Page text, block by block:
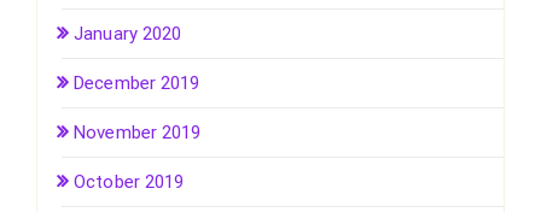
January 2020
December 2019
November 2019
October 2019